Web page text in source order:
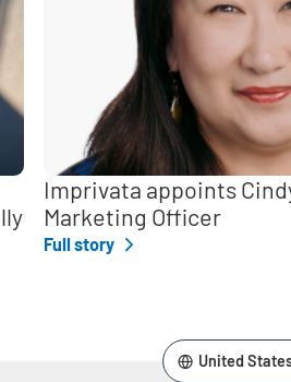
Imprivata appoints
Marketing Officer
Full story
United